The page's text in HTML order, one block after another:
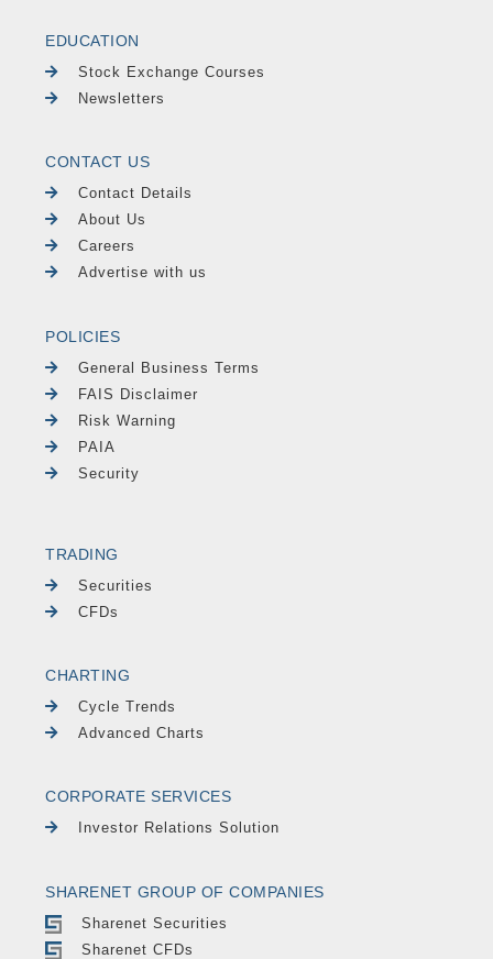
EDUCATION
Stock Exchange Courses
Newsletters
CONTACT US
Contact Details
About Us
Careers
Advertise with us
POLICIES
General Business Terms
FAIS Disclaimer
Risk Warning
PAIA
Security
TRADING
Securities
CFDs
CHARTING
Cycle Trends
Advanced Charts
CORPORATE SERVICES
Investor Relations Solution
SHARENET GROUP OF COMPANIES
Sharenet Securities
Sharenet CFDs